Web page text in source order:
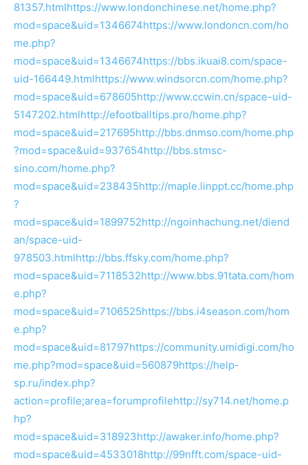
81357.htmlhttps://www.londonchinese.net/home.php?
mod=space&uid=1346674https://www.londoncn.com/ho
me.php?
mod=space&uid=1346674https://bbs.ikuai8.com/space-
uid-166449.htmlhttps://www.windsorcn.com/home.php?
mod=space&uid=678605http://www.ccwin.cn/space-uid-
5147202.htmlhttp://efootballtips.pro/home.php?
mod=space&uid=217695http://bbs.dnmso.com/home.php
?mod=space&uid=937654http://bbs.stmsc-
sino.com/home.php?
mod=space&uid=238435http://maple.linppt.cc/home.php
?
mod=space&uid=1899752http://ngoinhachung.net/diend
an/space-uid-
978503.htmlhttp://bbs.ffsky.com/home.php?
mod=space&uid=7118532http://www.bbs.91tata.com/hom
e.php?
mod=space&uid=7106525https://bbs.i4season.com/hom
e.php?
mod=space&uid=81797https://community.umidigi.com/ho
me.php?mod=space&uid=560879https://help-
sp.ru/index.php?
action=profile;area=forumprofilehttp://sy714.net/home.p
hp?
mod=space&uid=318923http://awaker.info/home.php?
mod=space&uid=4533018http://99nfft.com/space-uid-